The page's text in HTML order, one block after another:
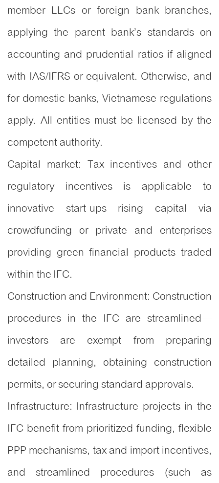
member LLCs or foreign bank branches,
applying the parent bank’s standards on
accounting and prudential ratios if aligned
with IAS/IFRS or equivalent. Otherwise, and
for domestic banks, Vietnamese regulations
apply. All entities must be licensed by the
competent authority.
Capital market: Tax incentives and other
regulatory incentives is applicable to
innovative start-ups rising capital via
crowdfunding or private and enterprises
providing green financial products traded
within the IFC.
Construction and Environment: Construction
procedures in the IFC are streamlined—
investors are exempt from preparing
detailed planning, obtaining construction
permits, or securing standard approvals.
Infrastructure: Infrastructure projects in the
IFC benefit from prioritized funding, flexible
PPP mechanisms, tax and import incentives,
and streamlined procedures (such as